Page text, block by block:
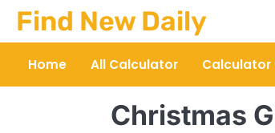
Skip
content
Find New Daily
Home All Calculator Calculator
Christmas